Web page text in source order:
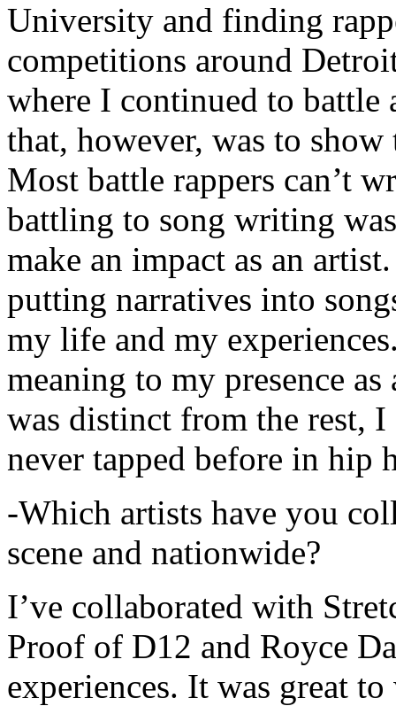
University and finding
competitions around
where I continued to battle
that, however, was to show
Most battle rappers can’t
battling to song writing
make an impact as an
putting narratives into
my life and my
meaning to my presence
was distinct from the rest,
never tapped before in hip
-Which artists have you
scene and nationwide?
I’ve collaborated with
Proof of D12 and Royce
experiences. It was great